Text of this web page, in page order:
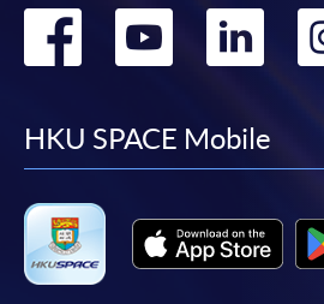
Go
facebook
Go
HKU SPACE Mobile